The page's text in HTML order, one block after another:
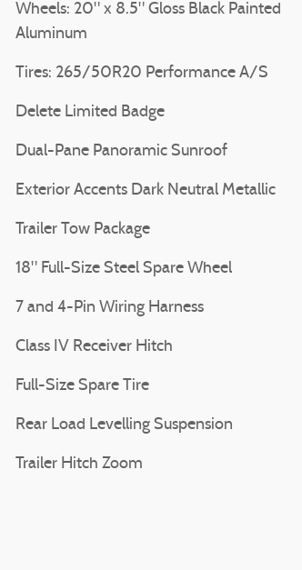
Wheels: 20" x 8.5" Gloss Black Painted
Aluminum
Tires: 265/50R20 Performance A/S
Delete Limited Badge
Dual-Pane Panoramic Sunroof
Exterior Accents Dark Neutral Metallic
Trailer Tow Package
18" Full-Size Steel Spare Wheel
7 and 4-Pin Wiring Harness
Class IV Receiver Hitch
Full-Size Spare Tire
Rear Load Levelling Suspension
Trailer Hitch Zoom